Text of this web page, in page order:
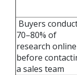
Buyers
70–80% of
research online
before
a sales team